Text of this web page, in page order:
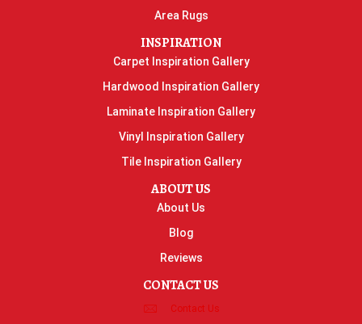
Area Rugs
INSPIRATION
Carpet Inspiration Gallery
Hardwood Inspiration Gallery
Laminate Inspiration Gallery
Vinyl Inspiration Gallery
Tile Inspiration Gallery
ABOUT US
About Us
Blog
Reviews
CONTACT US
Contact Us